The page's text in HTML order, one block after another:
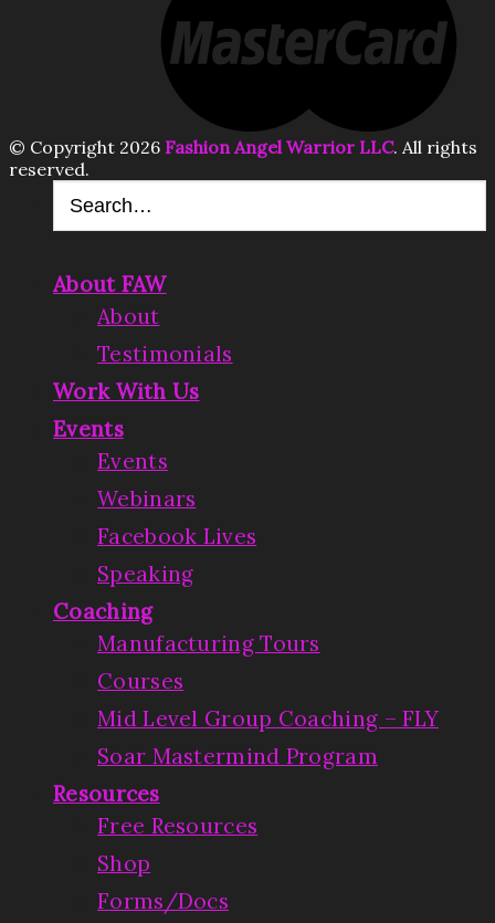
© Copyright 2026 Fashion Angel Warrior LLC. All rights
reserved.
About FAW
About
Testimonials
Work With Us
Events
Events
Webinars
Facebook Lives
Speaking
Coaching
Manufacturing Tours
Courses
Mid Level Group Coaching – FLY
Soar Mastermind Program
Resources
Free Resources
Shop
Forms/Docs